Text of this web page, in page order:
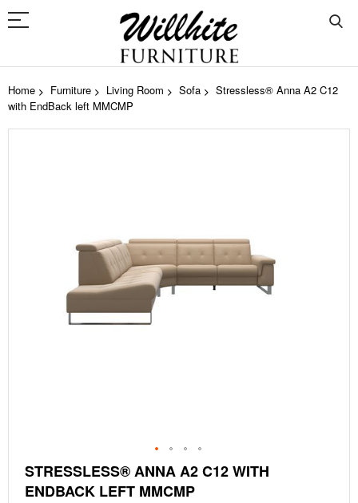
Home Furniture Living Room Sofa
Stressless® Anna A2 C12
with EndBack left MMCMP
Skip
to
the
STRESSLESS® ANNA A2 C12 WITH
ENDBACK LEFT MMCMP